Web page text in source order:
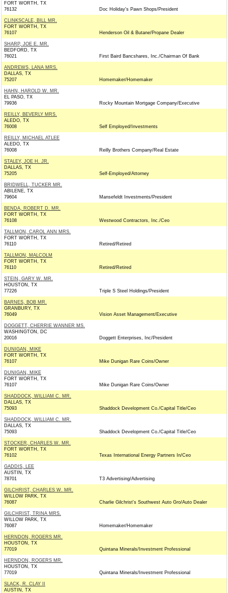
FORT WORTH, TX
76132
Doc Holiday's Pawn Shops/President
CLINKSCALE, BILL MR.
FORT WORTH, TX
76107
Henderson Oil & Butane/Propane Dealer
SHARP, JOE E. MR.
BEDFORD, TX
76021
First Baird Bancshares, Inc./Chairman Of Bank
ANDREWS, LANA MRS.
DALLAS, TX
75207
Homemaker/Homemaker
HAHN, HAROLD W. MR.
EL PASO, TX
79936
Rocky Mountain Mortgage Company/Executive
REILLY, BEVERLY MRS.
ALEDO, TX
76008
Self Employed/Investments
REILLY, MICHAEL ATLEE
ALEDO, TX
76008
Reilly Brothers Company/Real Estate
STALEY, JOE H. JR.
DALLAS, TX
75205
Self-Employed/Attorney
BRIDWELL, TUCKER MR.
ABILENE, TX
79604
Mansefeldt Investments/President
BENDA, ROBERT D. MR.
FORT WORTH, TX
76108
Westwood Contractors, Inc./Ceo
TALLMON, CAROL ANN MRS.
FORT WORTH, TX
76110
Retired/Retired
TALLMON, MALCOLM
FORT WORTH, TX
76110
Retired/Retired
STEIN, GARY W. MR.
HOUSTON, TX
77226
Triple S Steel Holdings/President
BARNES, BOB MR.
GRANBURY, TX
76049
Vision Asset Management/Executive
DOGGETT, CHERRIE WANNER MS.
WASHINGTON, DC
20016
Doggett Enterprises, Inc/President
DUNIGAN, MIKE
FORT WORTH, TX
76107
Mike Dunigan Rare Coins/Owner
DUNIGAN, MIKE
FORT WORTH, TX
76107
Mike Dunigan Rare Coins/Owner
SHADDOCK, WILLIAM C. MR.
DALLAS, TX
75093
Shaddock Development Co./Capital Title/Ceo
SHADDOCK, WILLIAM C. MR.
DALLAS, TX
75093
Shaddock Development Co./Capital Title/Ceo
STOCKER, CHARLES W. MR.
FORT WORTH, TX
76102
Texas International Energy Partners In/Ceo
GADDIS, LEE
AUSTIN, TX
78701
T3 Advertising/Advertising
GILCHRIST, CHARLES W. MR.
WILLOW PARK, TX
76087
Charlie Gilchrist's Southwest Auto Gro/Auto Dealer
GILCHRIST, TRINA MRS.
WILLOW PARK, TX
76087
Homemaker/Homemaker
HERNDON, ROGERS MR.
HOUSTON, TX
77019
Quintana Minerals/Investment Professional
HERNDON, ROGERS MR.
HOUSTON, TX
77019
Quintana Minerals/Investment Professional
SLACK, R. CLAY II
AUSTIN, TX